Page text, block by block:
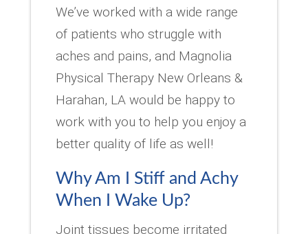
We’ve worked with a wide range
of patients who struggle with
aches and pains, and Magnolia
Physical Therapy New Orleans &
Harahan, LA would be happy to
work with you to help you enjoy a
better quality of life as well!
Why Am I Stiff and Achy
When I Wake Up?
Joint tissues become irritated